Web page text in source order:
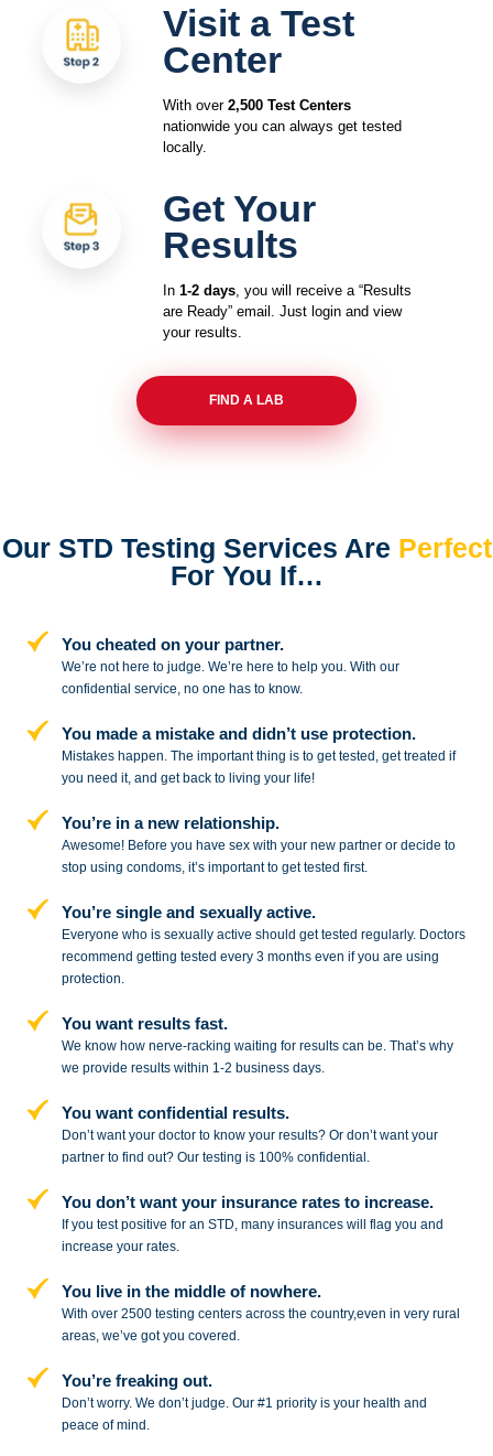
Visit a Test
Center
With over 2,500 Test Centers
nationwide you can always get tested
locally.
Get Your
Results
In 1-2 days, you will receive a “Results
are Ready” email. Just login and view
your results.
FIND A LAB
Our STD Testing Services Are Perfect
For You If…
You cheated on your partner.
We’re not here to judge. We’re here tohelp you. With our
confidential service, no one has to know.
You made a mistake anddidn’t use protection.
Mistakes happen. The important thing is to get tested, get treated if
you need it, and get back to living your life!
You’re in a new relationship.
Awesome! Before you have sex with your new partner or decide to
stopusing condoms, it’s important to get tested first.
You’re single and sexually active.
Everyone who is sexually active should get tested regularly. Doctors
recommend getting tested every 3 months even if you are using
protection.
You want results fast.
We know how nerve-racking waiting for results can be. That’s why
we provide results within 1-2 business days.
You want confidential results.
Don’t want your doctor to know your results? Or don’t want your
partner tofind out? Our testing is 100% confidential.
You don’t want your insurance rates to increase.
If you test positive for an STD, many insurances will flag you and
increase your rates.
You live in the middle of nowhere.
With over 2500 testing centers acrossthe country,even in very rural
areas, we’ve got you covered.
You’re freaking out.
Don’t worry. We don’t judge. Our #1 priority is your health and
peace ofmind.